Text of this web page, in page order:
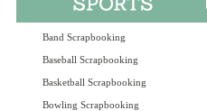
Band Scrapbooking
Baseball Scrapbooking
Basketball Scrapbooking
Bowling Scrapbooking